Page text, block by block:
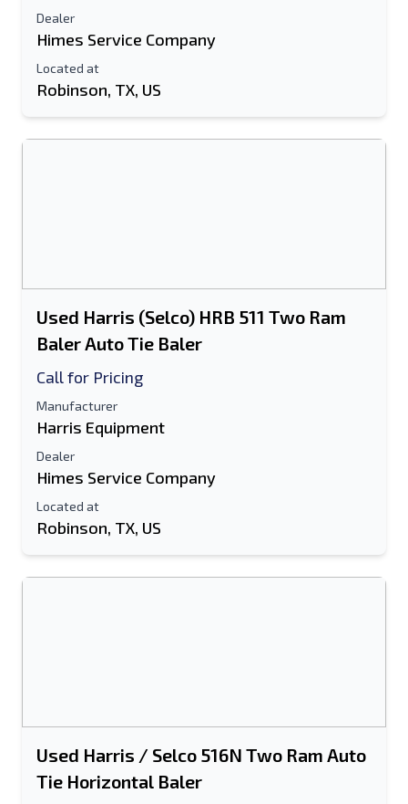
Dealer
Himes Service Company
Located at
Robinson, TX, US
Used Harris (Selco) HRB 511 Two Ram
Baler Auto Tie Baler
Call for Pricing
Manufacturer
Harris Equipment
Dealer
Himes Service Company
Located at
Robinson, TX, US
Used Harris / Selco 516N Two Ram Auto
Tie Horizontal Baler